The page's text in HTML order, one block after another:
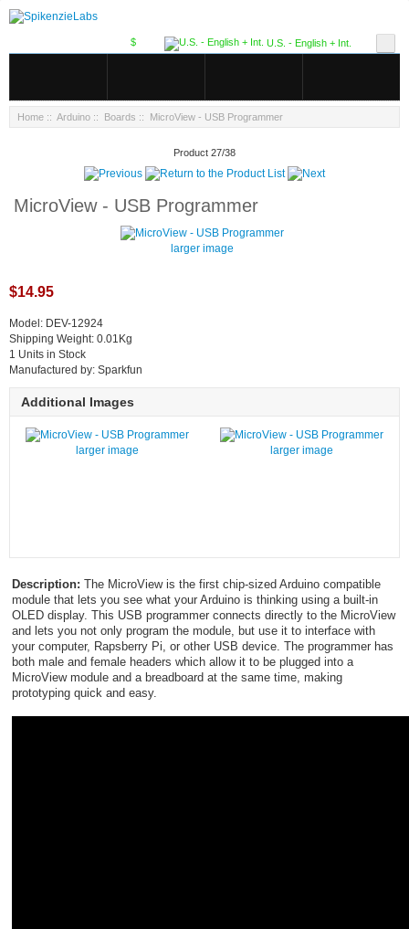
U.S. - English + Int.
$
Home :: Arduino :: Boards :: MicroView - USB Programmer
Product 27/38
MicroView - USB Programmer
larger image
$14.95
Model: DEV-12924
Shipping Weight: 0.01Kg
1 Units in Stock
Manufactured by: Sparkfun
Additional Images
larger image larger image
Description: The MicroView is the first chip-sized Arduino compatible
module that lets you see what your Arduino is thinking using a built-in
OLED display. This USB programmer connects directly to the MicroView
and lets you not only program the module, but use it to interface with
your computer, Rapsberry Pi, or other USB device. The programmer has
both male and female headers which allow it to be plugged into a
MicroView module and a breadboard at the same time, making
prototyping quick and easy.